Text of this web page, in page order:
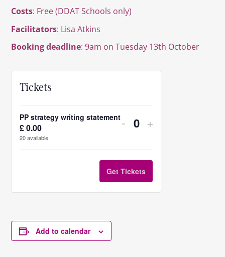
Costs: Free (DDAT Schools only)
Facilitators: Lisa Atkins
Booking deadline: 9am on Tuesday 13th October
Tickets
PP strategy writing statement
£0.00
20available
Decrease
quantity
for
PP
- Quantity
Increase
quantity
PP
+
Get Tickets
Add to calendar